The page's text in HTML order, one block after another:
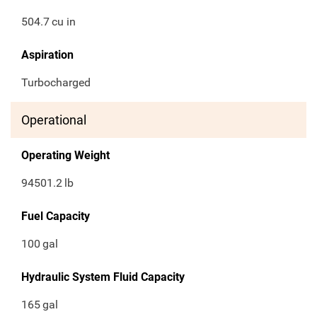
504.7cu in
Aspiration
Turbocharged
Operational
Operating Weight
94501.2 lb
Fuel Capacity
100 gal
Hydraulic System Fluid Capacity
165gal